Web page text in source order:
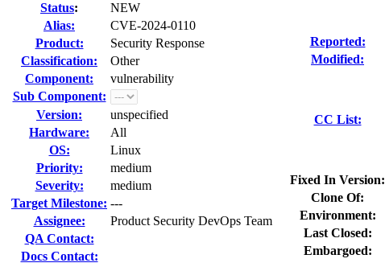
Status:
NEW
Alias:
CVE-2024-0110
Product:
Security Response
Classification:
Other
Component:
vulnerability
Sub Component:
Version:
unspecified
Hardware:
All
OS:
Linux
Priority:
medium
Severity:
medium
Target Milestone: ---
Assignee:
Product Security DevOps Team
QA Contact:
Docs Contact:
Reported:
Modified:
CC List:
Fixed In Version:
Clone Of:
Environment:
Last Closed:
Embargoed: